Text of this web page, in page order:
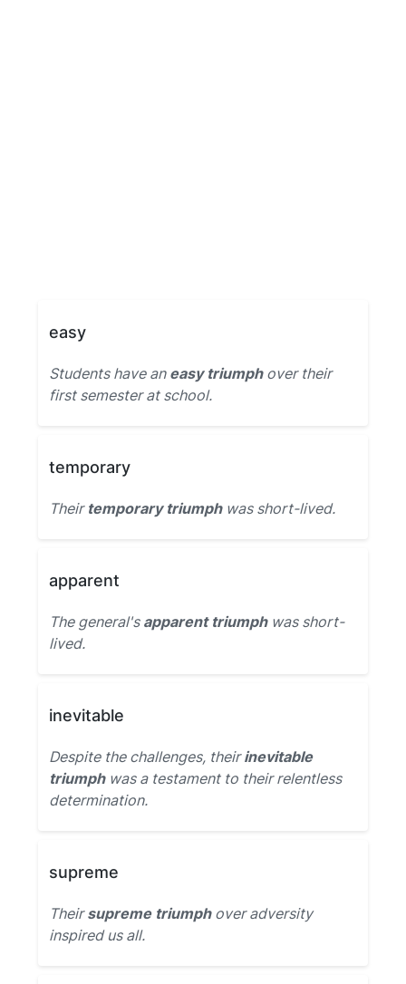
easy
Students have an easy triumphover their
first semester at school.
temporary
Their temporary triumphwas short-lived.
apparent
The general's apparent triumphwas short-
lived.
inevitable
Despite the challenges, theirinevitable
triumphwas a testament to their relentless
determination.
supreme
Theirsupreme triumphover adversity
inspired us all.